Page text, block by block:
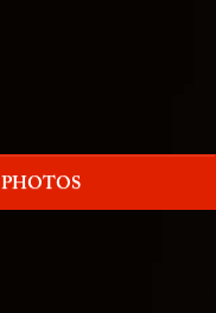
PHOTOS